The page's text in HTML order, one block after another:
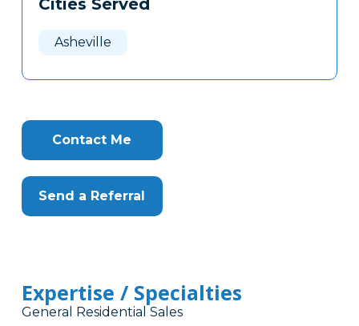
Clone
Cities Served
Asheville
Contact Me
Send a Referral
Expertise / Specialties
General Residential Sales